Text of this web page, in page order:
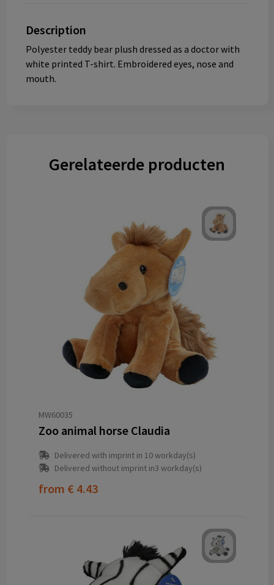
Description
Polyester teddy bear plush dressed as a doctor with
white printed T-shirt. Embroidered eyes, nose and
mouth.
Gerelateerde producten
MW60035
Zoo animal horse Claudia
Delivered with imprint in 10 workday(s)
Delivered without imprint in3 workday(s)
from € 4.43